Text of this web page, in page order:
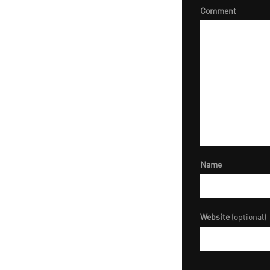
Comment
Name
Website (optional)